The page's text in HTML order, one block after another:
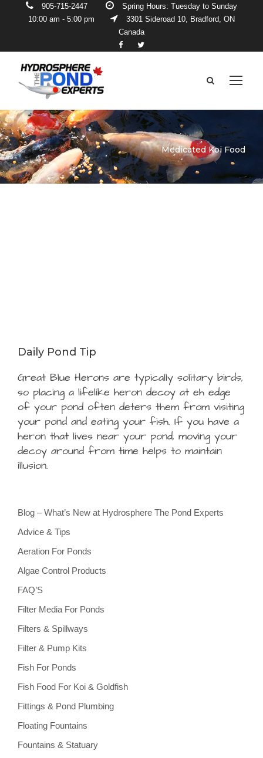
905-715-2447
Spring Hours: Tuesday to Sunday
10:00 am - 5:00 pm
3301 Sideroad 10, Bradford, ON
Canada
Medicated Koi Food
Daily Pond Tip
Great Blue Herons are typically solitary birds,
so placing a lifelike heron decoy at eh edge
of your pond often deters them from visiting
your pond and eating your fish. If you have a
heron that lives near your pond, moving your
decoy around from time helps to maintain
illusion.
Blog – What’s New at Hydrosphere The Pond Experts
Advice & Tips
Aeration For Ponds
Algae Control Products
FAQ’S
Filter Media For Ponds
Filters & Spillways
Filter & Pump Kits
Fish For Ponds
Fish Food For Koi & Goldfish
Fittings & Pond Plumbing
Floating Fountains
Fountains & Statuary